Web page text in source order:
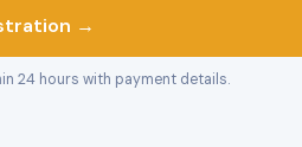
→
24 hours with payment details.